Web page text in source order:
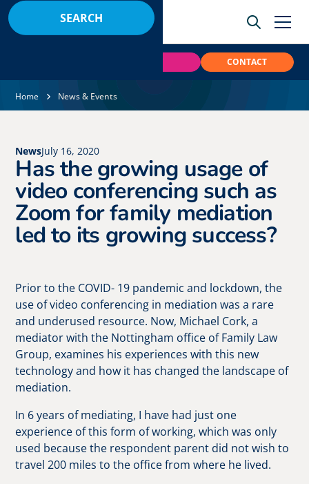
CONTACT
Home News & Events
NewsJuly 16, 2020
Has the growing usage of
video conferencing such as
Zoom for family mediation
led to its growing success?
Prior to the COVID- 19 pandemic and lockdown, the
use of video conferencing in mediation was a rare
and underused resource. Now, Michael Cork, a
mediator with the Nottingham office of Family Law
Group, examines his experiences with this new
technology and how it has changed the landscape of
mediation.
In 6 years of mediating, I have had just one
experience of this form of working, which was only
used because the respondent parent did not wish to
travel 200 miles to the office from where he lived.